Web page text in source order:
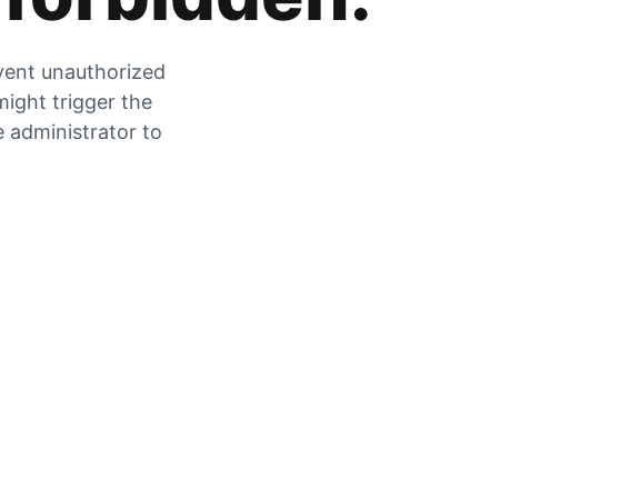
unauthorized
trigger the
administrator to